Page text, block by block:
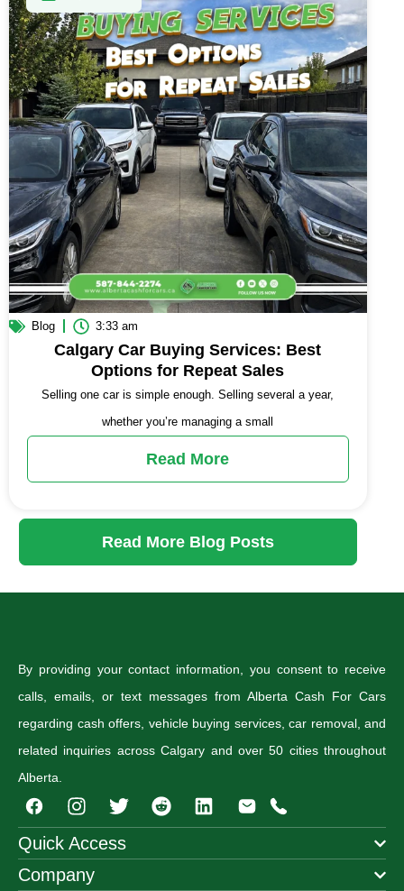
Blog 3:33 am
Calgary Car Buying Services: Best
Options for Repeat Sales
Selling one car is simple enough. Selling several a year,
whether you’re managing a small
Read More
Read More Blog Posts
By providing your contact information, you consent to receive
calls, emails, or text messages from Alberta Cash For Cars
regarding cash offers, vehicle buying services, car removal, and
related inquiries across Calgary and over 50 cities throughout
Alberta.
I
n
s
t
a
T
w
i
t
R
e
d
Quick Access
Company